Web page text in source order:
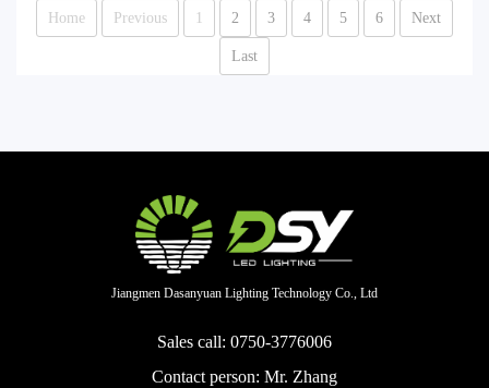
Home Previous 1 2 3 4 5 6 Next
Last
Jiangmen Dasanyuan Lighting Technology Co., Ltd
Sales call: 0750-3776006
Contact person: Mr. Zhang